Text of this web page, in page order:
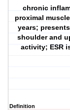
chronic
proximal
years;
shoulder and
activity; ESR
Definition